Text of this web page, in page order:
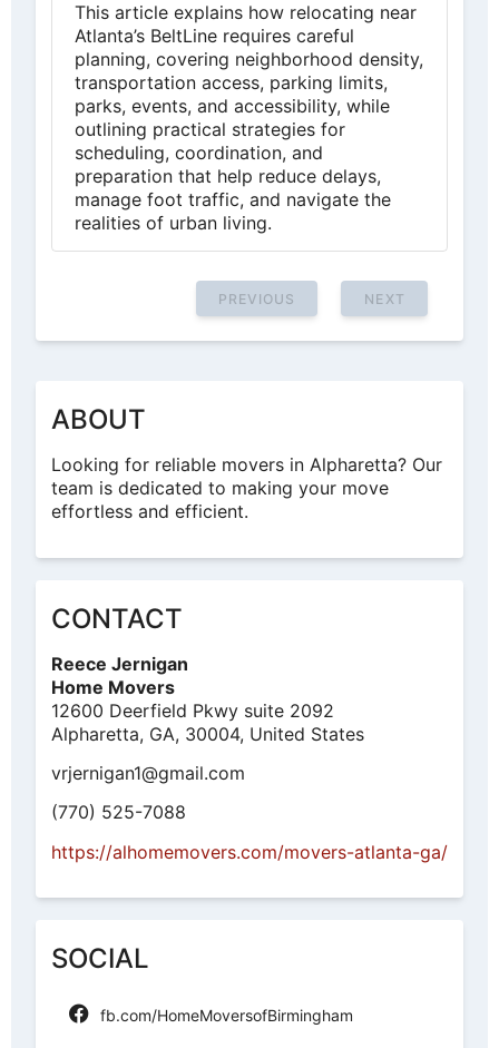
This article explains how relocating near
Atlanta’s BeltLine requires careful
planning, covering neighborhood density,
transportation access, parking limits,
parks, events, and accessibility, while
outlining practical strategies for
scheduling, coordination, and
preparation that help reduce delays,
manage foot traffic, and navigate the
realities of urban living.
PREVIOUS NEXT
ABOUT
Looking for reliable movers in Alpharetta? Our
team is dedicated to making your move
effortless and efficient.
CONTACT
Reece Jernigan
Home Movers
12600 Deerfield Pkwy suite 2092
Alpharetta, GA, 30004, United States
vrjernigan1@gmail.com
(770) 525-7088
https://alhomemovers.com/movers-atlanta-ga/
SOCIAL
fb.com/HomeMoversofBirmingham